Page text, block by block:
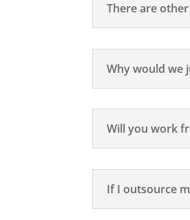
There are
Why would we
Will you work
If I outsource